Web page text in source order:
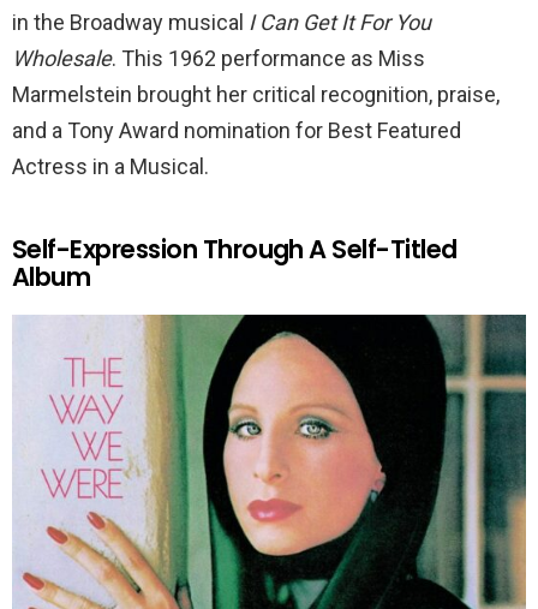
in the Broadway musical I Can Get It For You
Wholesale. This 1962 performance as Miss
Marmelstein brought her critical recognition, praise,
and a Tony Award nomination for Best Featured
Actress in a Musical.
Self-Expression Through A Self-Titled
Album